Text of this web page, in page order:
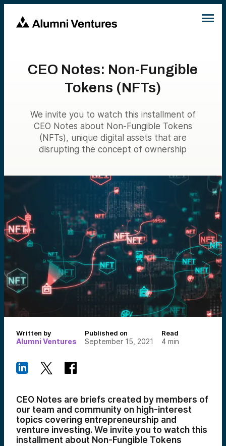
CEO Notes: Non-Fungible
Tokens (NFTs)
We invite you to watch this installment of
CEO Notes about Non-Fungible Tokens
(NFTs), unique digital assets that are
disrupting the concept of ownership
Written by
Alumni Ventures
Published on
September 15, 2021
Read
4 min
CEO Notes are briefs created by members of
our team and community on high-interest
topics covering entrepreneurship and
venture investing. We invite you to watch this
installment about Non-Fungible Tokens